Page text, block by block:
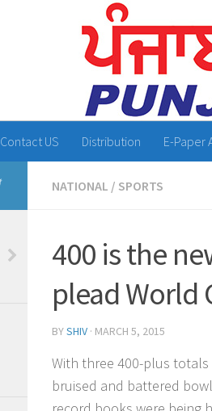
Contact US Distribution E-Paper
NATIONAL / SPORTS
400 is the
plead World
BYSHIV · MARCH 5, 2015
With three 400-plus
bruised and battered